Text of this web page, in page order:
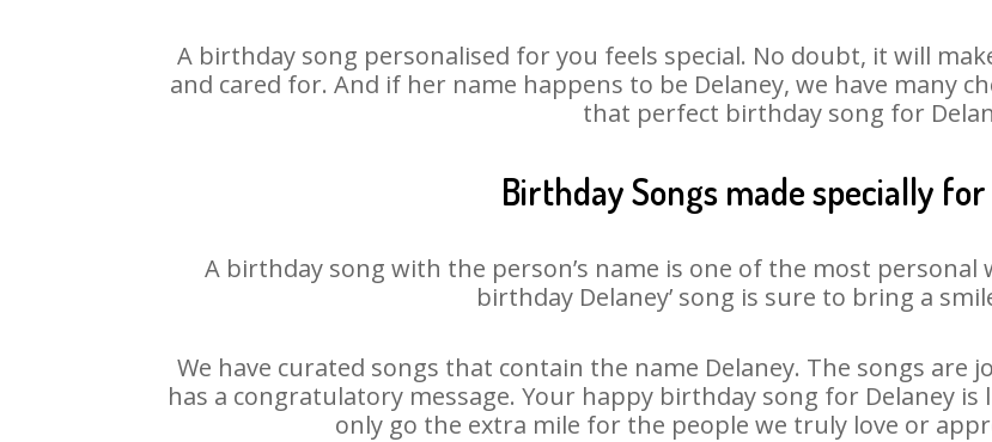
A birthday song personalised for you feels special. No doubt, it will
and cared for. And if her name happens to be Delaney, we have many
that perfect birthday song for
Birthday Songs made specially
A birthday song with the person’s name is one of the most personal
birthday Delaney’ song is sure to bring a
We have curated songs that contain the name Delaney. The songs are
has a congratulatory message. Your happy birthday song for Delaney
only go the extra mile for the people we truly love or